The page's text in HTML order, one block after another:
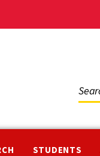
STUDENTS